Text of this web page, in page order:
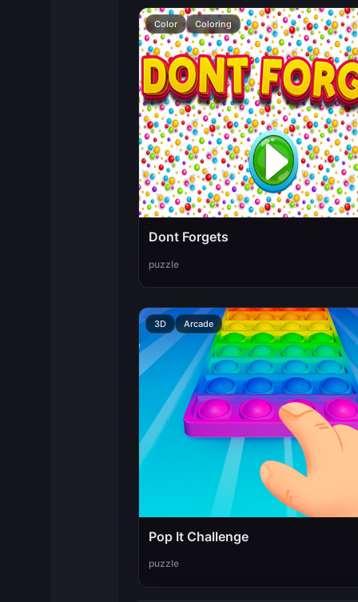
Color Coloring
Dont Forgets
puzzle
3D Arcade
Pop It Challenge
puzzle